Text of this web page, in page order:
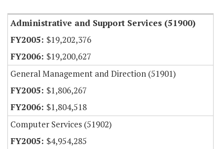
Administrative and Support Services (51900)
$19,202,376
$19,200,627
General Management and Direction (51901)
$1,806,267
$1,804,518
Computer Services (51902)
$4,954,285